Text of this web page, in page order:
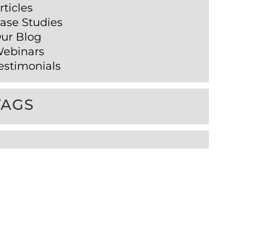
Studies
Blog